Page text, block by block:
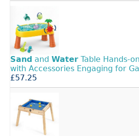
Sand and Water Table Hands-on
with Accessories Engaging for
£57.25